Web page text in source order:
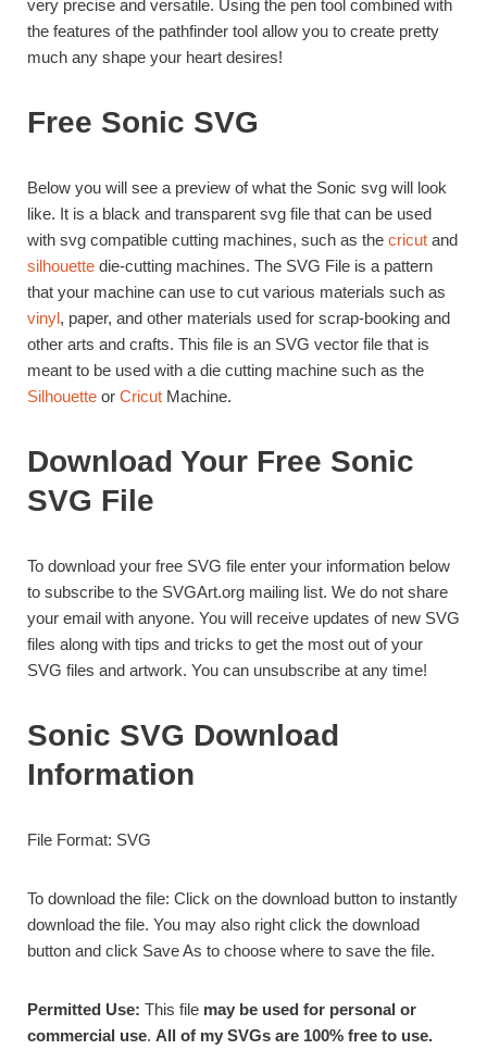
very precise and versatile. Using the pen tool combined with
the features of the pathfinder tool allow you to create pretty
much any shape your heart desires!
Free Sonic SVG
Below you will see a preview of what the Sonic svg will look
like. It is a black and transparent svg file that can be used
with svg compatible cutting machines, such as the cricut and
silhouette die-cutting machines. The SVG File is a pattern
that your machine can use to cut various materials such as
vinyl, paper, and other materials used for scrap-booking and
other arts and crafts. This file is an SVG vector file that is
meant to be used with a die cutting machine such as the
Silhouette or Cricut Machine.
Download Your Free Sonic
SVG File
To download your free SVG file enter your information below
to subscribe to the SVGArt.org mailing list. We do not share
your email with anyone. You will receive updates of new SVG
files along with tips and tricks to get the most out of your
SVG files and artwork. You can unsubscribe at any time!
Sonic SVG Download
Information
File Format: SVG
To download the file: Click on the download button to instantly
download the file. You may also right click the download
button and click Save As to choose where to save the file.
Permitted Use: This file may be used for personal or
commercial use. All of my SVGs are 100% free to use.